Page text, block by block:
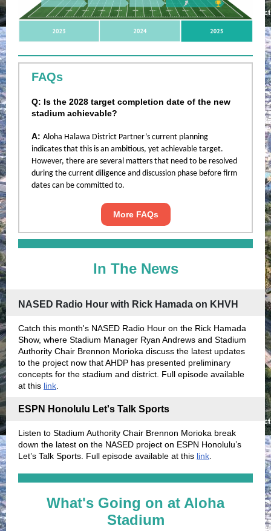
FAQs
Q: Is the 2028 target completion date of the new
stadium achievable?
A: Aloha Halawa District Partner’s current planning
indicates that this is an ambitious, yet achievable target.
However, there are several matters that need to be resolved
during the current diligence and discussion phase before firm
dates can be committed to.
More FAQs
In The News
NASED Radio Hour with Rick Hamada on KHVH
Catch this month's NASED Radio Hour on the Rick Hamada
Show, where Stadium Manager Ryan Andrews and Stadium
Authority Chair Brennon Morioka discuss the latest updates
to the project now that AHDP has presented preliminary
concepts for the stadium and district. Full episode available
at this link
ESPN Honolulu Let's Talk Sports
Listen to Stadium Authority Chair Brennon Morioka break
down the latest on the NASED project on ESPN Honolulu’s
Let’s Talk Sports. Full episode available at this link
What's Going on at Aloha
Stadium